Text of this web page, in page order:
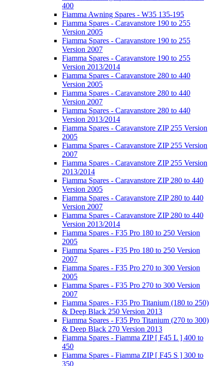
400
Fiamma Awning Spares - W35 135-195
Fiamma Spares - Caravanstore 190 to 255
Version 2005
Fiamma Spares - Caravanstore 190 to 255
Version 2007
Fiamma Spares - Caravanstore 190 to 255
Version 2013/2014
Fiamma Spares - Caravanstore 280 to 440
Version 2005
Fiamma Spares - Caravanstore 280 to 440
Version 2007
Fiamma Spares - Caravanstore 280 to 440
Version 2013/2014
Fiamma Spares - Caravanstore ZIP 255 Version
2005
Fiamma Spares - Caravanstore ZIP 255 Version
2007
Fiamma Spares - Caravanstore ZIP 255 Version
2013/2014
Fiamma Spares - Caravanstore ZIP 280 to 440
Version 2005
Fiamma Spares - Caravanstore ZIP 280 to 440
Version 2007
Fiamma Spares - Caravanstore ZIP 280 to 440
Version 2013/2014
Fiamma Spares - F35 Pro 180 to 250 Version
2005
Fiamma Spares - F35 Pro 180 to 250 Version
2007
Fiamma Spares - F35 Pro 270 to 300 Version
2005
Fiamma Spares - F35 Pro 270 to 300 Version
2007
Fiamma Spares - F35 Pro Titanium (180 to 250)
& Deep Black 250 Version 2013
Fiamma Spares - F35 Pro Titanium (270 to 300)
& Deep Black 270 Version 2013
Fiamma Spares - Fiamma ZIP [ F45 L ] 400 to
450
Fiamma Spares - Fiamma ZIP [ F45 S ] 300 to
350